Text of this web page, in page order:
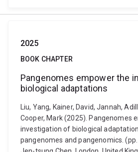
2025
BOOK CHAPTER
Pangenomes empower the
biological adaptations
Liu, Yang, Kainer, David, Jannah,
Cooper, Mark (2025). Pangenomes
investigation of biological
pangenomes and pangenomics.